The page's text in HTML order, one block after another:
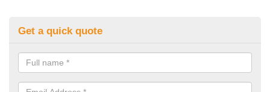
Get a quick quote